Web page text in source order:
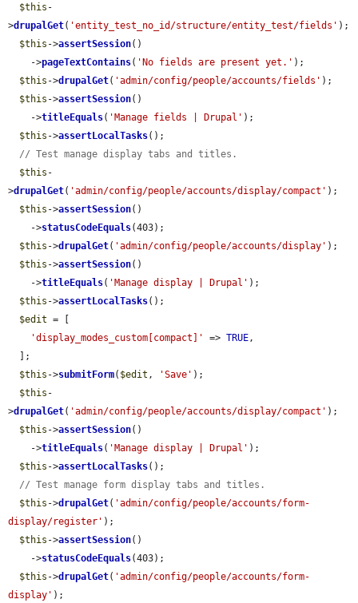
$this -
>drupalGet( 'entity_test_no_id/structure/entity_test/fields' );
$this ->assertSession()
    ->
pageTextContains( 'No fields are present yet.' );
$this ->drupalGet( 'admin/config/people/accounts/fields' );
$this ->assertSession()
    ->
titleEquals( 'Manage fields | Drupal' );
$this ->assertLocalTasks();
// Test manage display tabs and titles.
$this -
>drupalGet( 'admin/config/people/accounts/display/compact' );
$this ->assertSession()
    ->
statusCodeEquals(403);
$this ->drupalGet( 'admin/config/people/accounts/display' );
$this ->assertSession()
    ->
titleEquals( 'Manage display | Drupal' );
$this ->assertLocalTasks();
$edit = [
'display_modes_custom[compact]'
=> TRUE,
$this ->submitForm( $edit , 'Save' );
$this -
>drupalGet( 'admin/config/people/accounts/display/compact' );
$this ->assertSession()
    ->
titleEquals( 'Manage display | Drupal' );
$this ->assertLocalTasks();
// Test manage form display tabs and titles.
$this ->drupalGet( 'admin/config/people/accounts/form-
display/register' );
$this ->assertSession()
    ->
statusCodeEquals(403);
$this ->drupalGet( 'admin/config/people/accounts/form-
display' );